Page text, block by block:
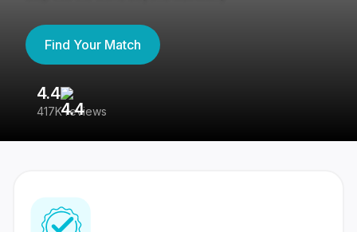
Find Your Match
4.4
417K reviews